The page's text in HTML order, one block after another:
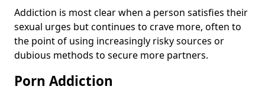
Addiction is most clear when a person satisfies their
sexual urges but continues to crave more, often to
the point of using increasingly risky sources or
dubious methods to secure more partners.
Porn Addiction